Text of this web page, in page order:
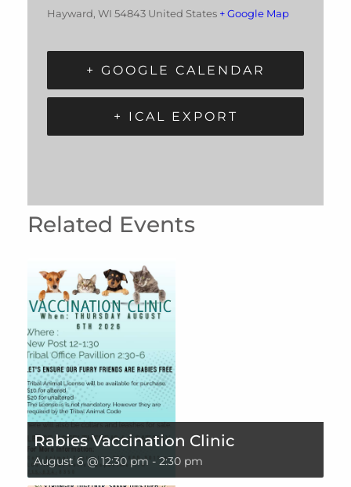
Hayward, WI 54843 United States + Google Map
+ GOOGLE CALENDAR
+ ICAL EXPORT
Related Events
Rabies Vaccination Clinic
August 6 @ 12:30 pm - 2:30 pm